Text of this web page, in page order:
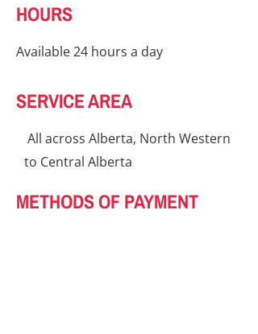
HOURS
Available 24 hours a day
SERVICE AREA
All across Alberta, North Western
to Central Alberta
METHODS OF PAYMENT